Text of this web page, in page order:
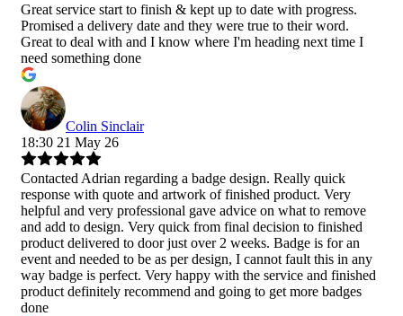
Great service start to finish & kept up to date with progress.
Promised a delivery date and they were true to their word.
Great to deal with and I know where I'm heading next time I
need something done
Colin Sinclair
18:30 21 May 26
Contacted Adrian regarding a badge design. Really quick
response with quote and artwork of finished product. Very
helpful and very professional gave advice on what to remove
and add to design. Very quick from final decision to finished
product delivered to door just over 2 weeks. Badge is for an
event and needed to be as per design, I cannot fault this in any
way badge is perfect. Very happy with the service and finished
product definitely recommend and going to get more badges
done